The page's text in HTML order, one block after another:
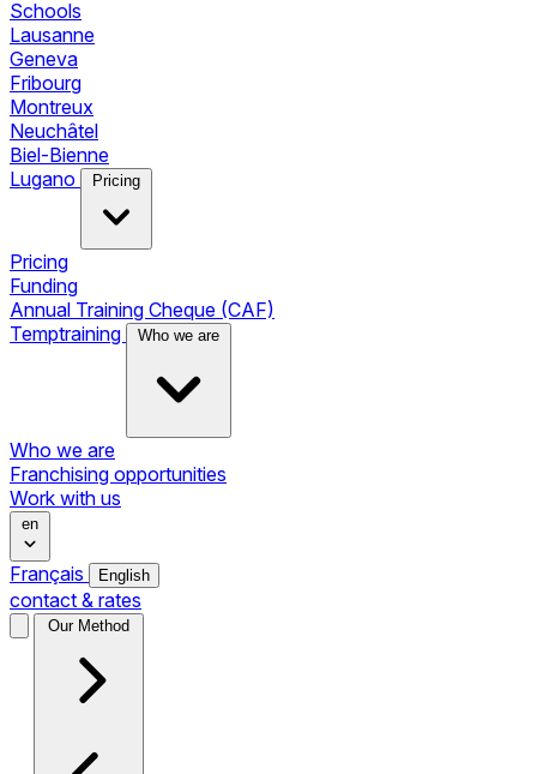
Schools
Lausanne
Geneva
Fribourg
Montreux
Neuchâtel
Biel-Bienne
Lugano
Pricing
Pricing
Funding
Annual Training Cheque (CAF)
Temptraining
Who we are
Who we are
Franchising opportunities
Work with us
en
Français English
contact & rates
Our Method